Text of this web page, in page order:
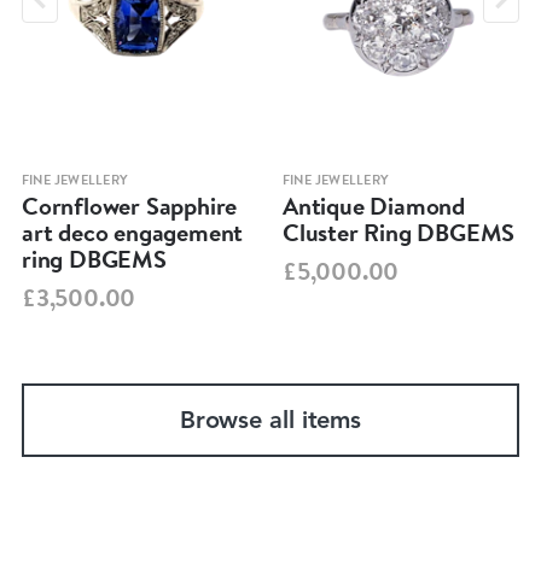
FINE JEWELLERY
Cornflower Sapphire
art deco engagement
ring DBGEMS
£3,500.00
FINE JEWELLERY
Antique Diamond
Cluster Ring DBGEMS
£5,000.00
Browse all items